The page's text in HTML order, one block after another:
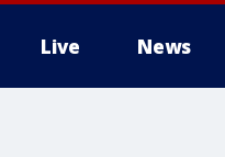
Live News